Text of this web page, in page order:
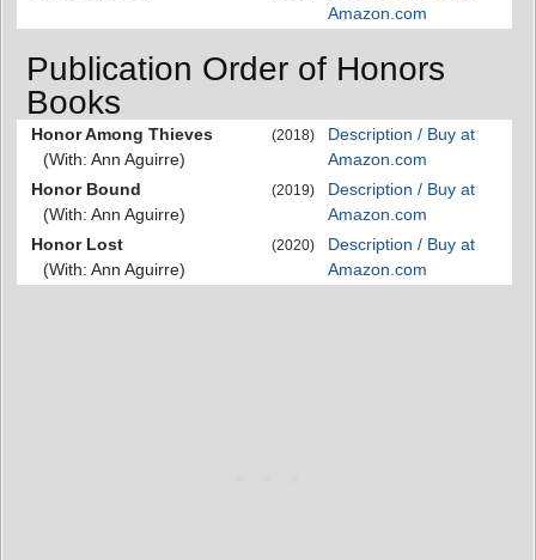
Amazon.com
Publication Order of Honors
Books
Honor Among Thieves
(With: Ann Aguirre)
(2018)
Description / Buy at
Amazon.com
Honor Bound
(With: Ann Aguirre)
(2019)
Description / Buy at
Amazon.com
Honor Lost
(With: Ann Aguirre)
(2020)
Description / Buy at
Amazon.com